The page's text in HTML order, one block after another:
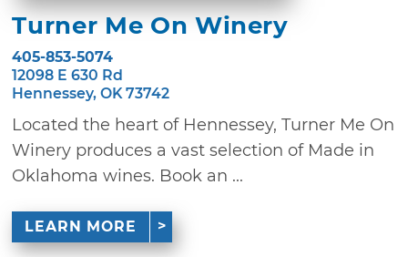
Turner Me On Winery
405-853-5074
12098 E 630 Rd
Hennessey, OK 73742
Located the heart of Hennessey, Turner Me On
Winery produces a vast selection of Made in
Oklahoma wines. Book an ...
LEARN MORE